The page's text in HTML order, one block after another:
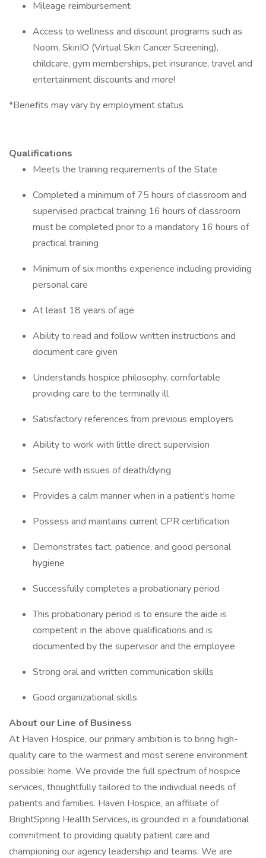
Mileage reimbursement
Access to wellness and discount programs such as
Noom, SkinIO (Virtual Skin Cancer Screening),
childcare, gym memberships, pet insurance, travel and
entertainment discounts and more!
*Benefits may vary by employment status
Qualifications
Meets the training requirements of the State
Completed a minimum of 75 hours of classroom and
supervised practical training 16 hours of classroom
must be completed prior to a mandatory 16 hours of
practical training
Minimum of six months experience including providing
personal care
At least 18 years of age
Ability to read and follow written instructions and
document care given
Understands hospice philosophy, comfortable
providing care to the terminally ill
Satisfactory references from previous employers
Ability to work with little direct supervision
Secure with issues of death/dying
Provides a calm manner when in a patient's home
Possess and maintains current CPR certification
Demonstrates tact, patience, and good personal
hygiene
Successfully completes a probationary period
This probationary period is to ensure the aide is
competent in the above qualifications and is
documented by the supervisor and the employee
Strong oral and written communication skills
Good organizational skills
About our Line of Business
At Haven Hospice, our primary ambition is to bring high-
quality care to the warmest and most serene environment
possible: home. We provide the full spectrum of hospice
services, thoughtfully tailored to the individual needs of
patients and families. Haven Hospice, an affiliate of
BrightSpring Health Services, is grounded in a foundational
commitment to providing quality patient care and
championing our agency leadership and teams. We are